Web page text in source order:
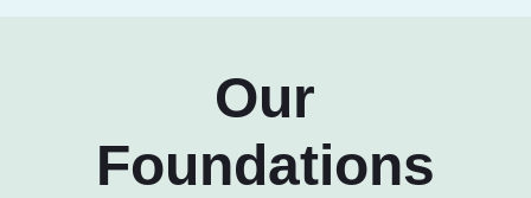
Our
Foundations